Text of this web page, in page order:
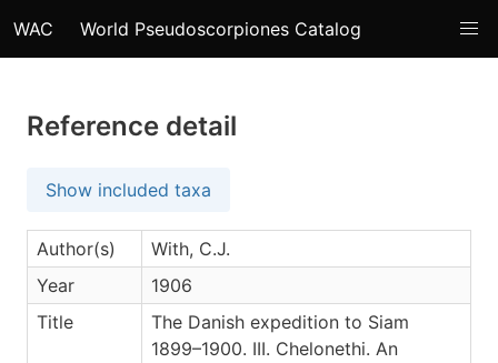
WAC World Pseudoscorpiones Catalog
Reference detail
Show included taxa
Author(s)
With, C.J.
Year
1906
Title
The Danish expedition to Siam
1899–1900. III. Chelonethi. An